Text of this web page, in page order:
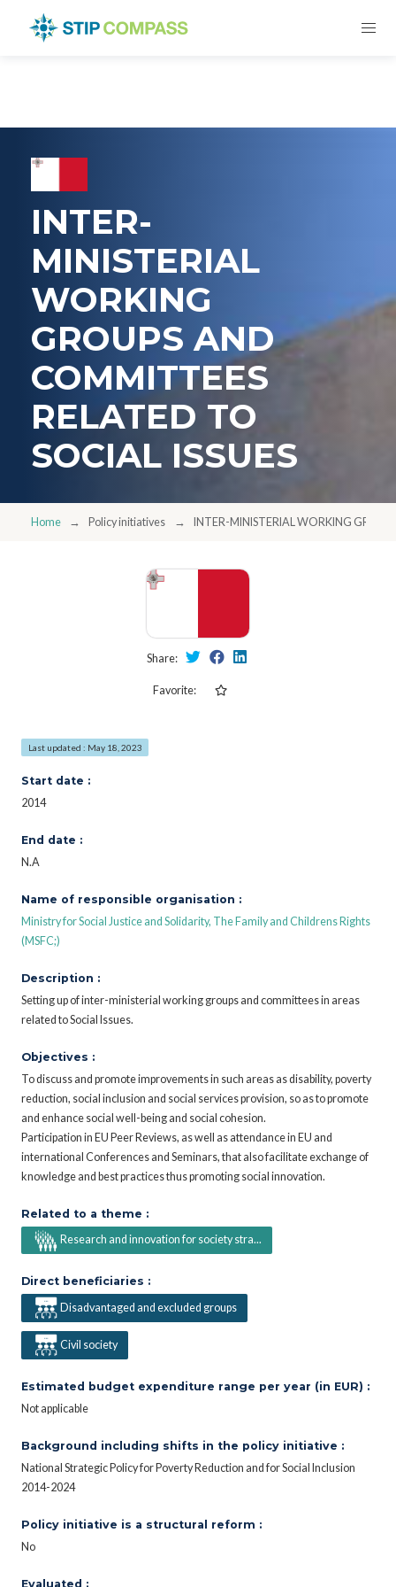
INTER-
MINISTERIAL
WORKING
GROUPS AND
COMMITTEES
RELATED TO
SOCIAL ISSUES
Home Policy initiatives INTER-MINISTERIAL WORKING
Share:
Favorite:
Last updated : May 18, 2023
Start date :
2014
End date :
N.A
Name of responsible organisation :
Ministry for Social Justice and Solidarity, The Family and Childrens Rights
(MSFC;)
Description :
Setting up of inter-ministerial working groups and committees in areas
related to Social Issues.
Objectives :
To discuss and promote improvements in such areas as disability, poverty
reduction, social inclusion and social services provision, so as to promote
and enhance social well-being and social cohesion.
Participation in EU Peer Reviews, as well as attendance in EU and
international Conferences and Seminars, that also facilitate exchange of
knowledge and best practices thus promoting social innovation.
Related to a theme :
Research and innovation for society stra...
Direct beneficiaries :
Disadvantaged and excluded groups
Civil society
Estimated budget expenditure range per year (in EUR) :
Not applicable
Background including shifts in the policy initiative :
National Strategic Policy for Poverty Reduction and for Social Inclusion
2014-2024
Policy initiative is a structural reform :
No
Evaluated :